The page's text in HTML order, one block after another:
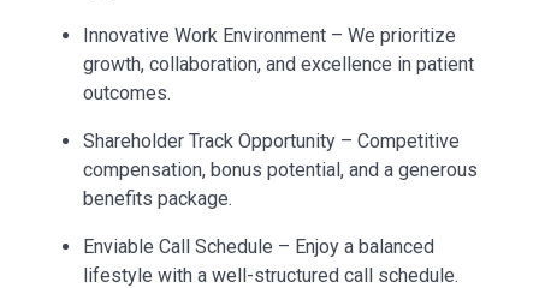
Innovative Work Environment – We prioritize
growth, collaboration, and excellence in patient
outcomes.
Shareholder Track Opportunity – Competitive
compensation, bonus potential, and a generous
benefits package.
Enviable Call Schedule – Enjoy a balanced
lifestyle with a well-structured call schedule.